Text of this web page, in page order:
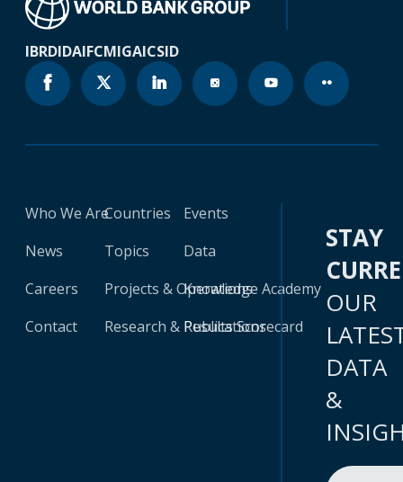
IBRDIDAIFCMIGAICSID
Who We Are
News
Careers
Contact
Countries
Topics
Projects & Operations
Research & Publications
Events
Data
Knowledge Academy
Results Scorecard
STAY
OUR
DATA
&